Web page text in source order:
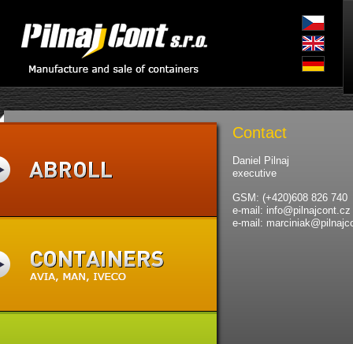
Contact
Daniel Pilnaj
executive
GSM: (+420)608 826 740
e-mail: info@pilnajcont.cz
e-mail: